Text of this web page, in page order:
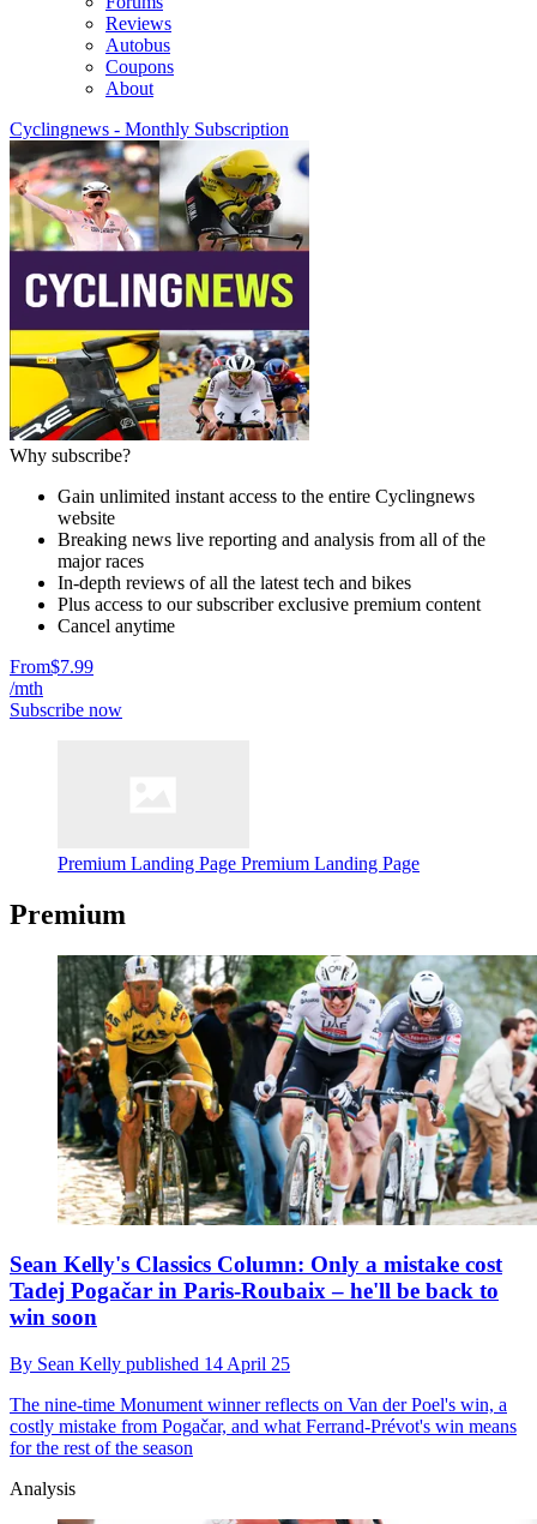
Reviews
Autobus
Coupons
About
Cyclingnews - Monthly Subscription
Why subscribe?
Gain unlimited instant access to the entire Cyclingnews
website
Breaking news live reporting and analysis from all of the
major races
In-depth reviews of all the latest tech and bikes
Plus access to our subscriber exclusive premium content
Cancel anytime
From$7.99
/mth
Subscribe now
Premium Landing Page Premium Landing Page
Premium
Sean Kelly's Classics Column: Only a mistake cost
Tadej Pogačar in Paris-Roubaix – he'll be back to
win soon
By Sean Kelly published 14 April 25
The nine-time Monument winner reflects on Van der Poel's win, a
costly mistake from Pogačar, and what Ferrand-Prévot's win means
for the rest of the season
Analysis